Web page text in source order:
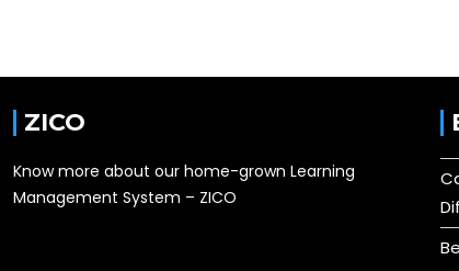
ZICO
Know more about our home-grown Learning
Management System – ZICO